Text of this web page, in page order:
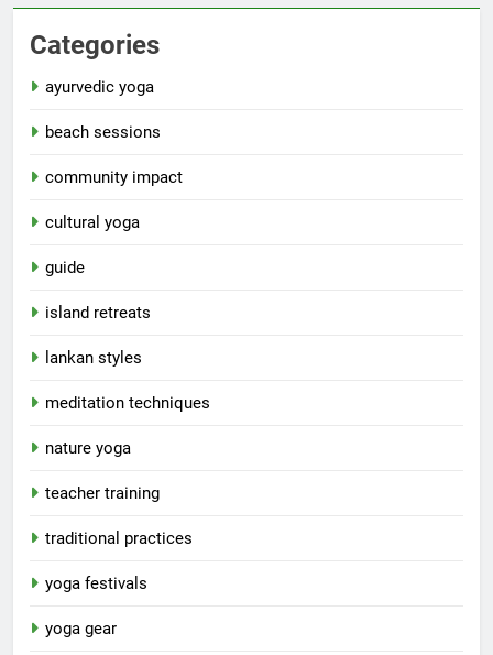
Categories
ayurvedic yoga
beach sessions
community impact
cultural yoga
guide
island retreats
lankan styles
meditation techniques
nature yoga
teacher training
traditional practices
yoga festivals
yoga gear